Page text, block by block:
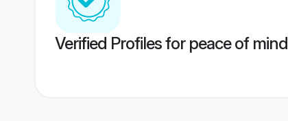
Verified Profiles for peace of mind